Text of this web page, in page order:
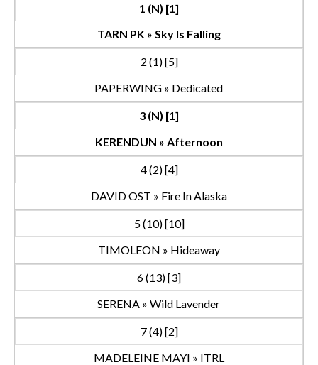
1 (N) [1]
TARN PK » Sky Is Falling
2 (1) [5]
PAPERWING » Dedicated
3 (N) [1]
KERENDUN » Afternoon
4 (2) [4]
DAVID OST » Fire In Alaska
5 (10) [10]
TIMOLEON » Hideaway
6 (13) [3]
SERENA » Wild Lavender
7 (4) [2]
MADELEINE MAYI » ITRL